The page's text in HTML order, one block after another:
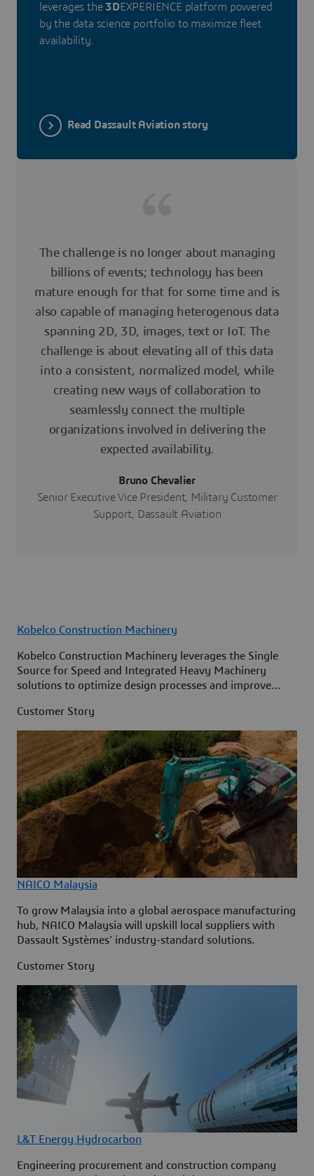
leverages the 3DEXPERIENCE platform powered
by the data science portfolio to maximize fleet
availability.
Read Dassault Aviation story
The challenge is no longer about managing
billions of events; technology has been
mature enough for that for some time and is
also capable of managing heterogenous data
spanning 2D, 3D, images, text or IoT. The
challenge is about elevating all of this data
into a consistent, normalized model, while
creating new ways of collaboration to
seamlessly connect the multiple
organizations involved in delivering the
expected availability.
Bruno Chevalier
Senior Executive Vice President, Military Customer
Support, Dassault Aviation
Kobelco Construction Machinery
Kobelco Construction Machinery leverages the Single
Source for Speed and Integrated Heavy Machinery
solutions to optimize design processes and improve
Customer Story
NAICO Malaysia
To grow Malaysia into a global aerospace manufacturing
hub, NAICO Malaysia will upskill local suppliers with
Dassault Systèmes' industry-standard solutions.
Customer Story
L&T Energy Hydrocarbon
Engineering procurement and construction company